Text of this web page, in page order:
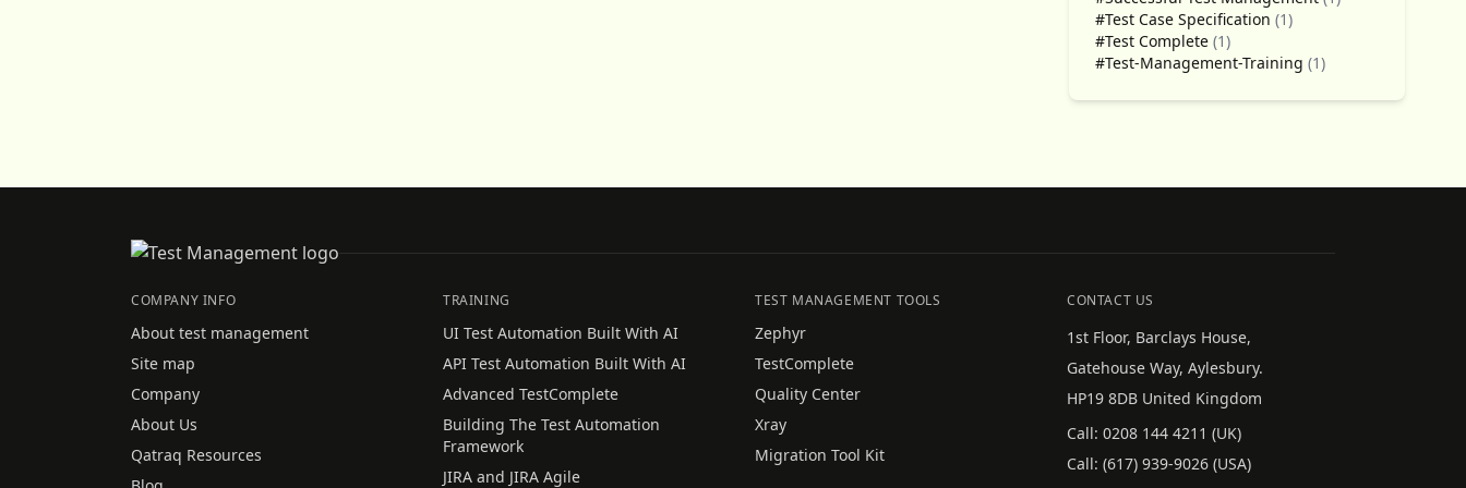
#Test Case Specification (1)
#Test Complete (1)
#Test-Management-Training (1)
COMPANY INFO
About test management
Site map
Company
About Us
Qatraq Resources
TRAINING
UI Test Automation Built With AI
API Test Automation Built With AI
Advanced TestComplete
Building The Test Automation
Framework
JIRA and JIRA Agile
TEST MANAGEMENT TOOLS
Zephyr
TestComplete
Quality Center
Xray
Migration Tool Kit
CONTACT US
1st Floor, Barclays House,
Gatehouse Way, Aylesbury.
HP19 8DB United Kingdom
Call: 0208 144 4211 (UK)
Call: (617) 939-9026 (USA)